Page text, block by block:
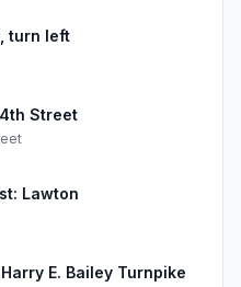
turn left
Street
Lawton
E. Bailey Turnpike